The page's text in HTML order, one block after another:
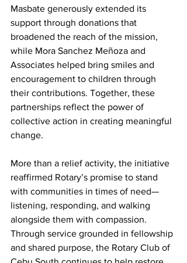
Masbate generously extended its
support through donations that
broadened the reach of the mission,
while Mora Sanchez Meñoza and
Associates helped bring smiles and
encouragement to children through
their contributions. Together, these
partnerships reflect the power of
collective action in creating meaningful
change.
More than a relief activity, the initiative
reaffirmed Rotary’s promise to stand
with communities in times of need—
listening, responding, and walking
alongside them with compassion.
Through service grounded in fellowship
and shared purpose, the Rotary Club of